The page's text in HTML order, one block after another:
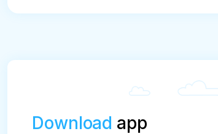
Download app